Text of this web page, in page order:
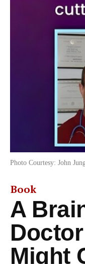
Photo Courtesy: John Jung
Book
A
Might